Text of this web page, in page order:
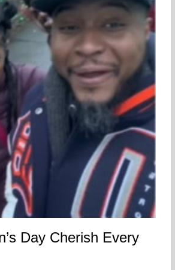
Day Cherish Every